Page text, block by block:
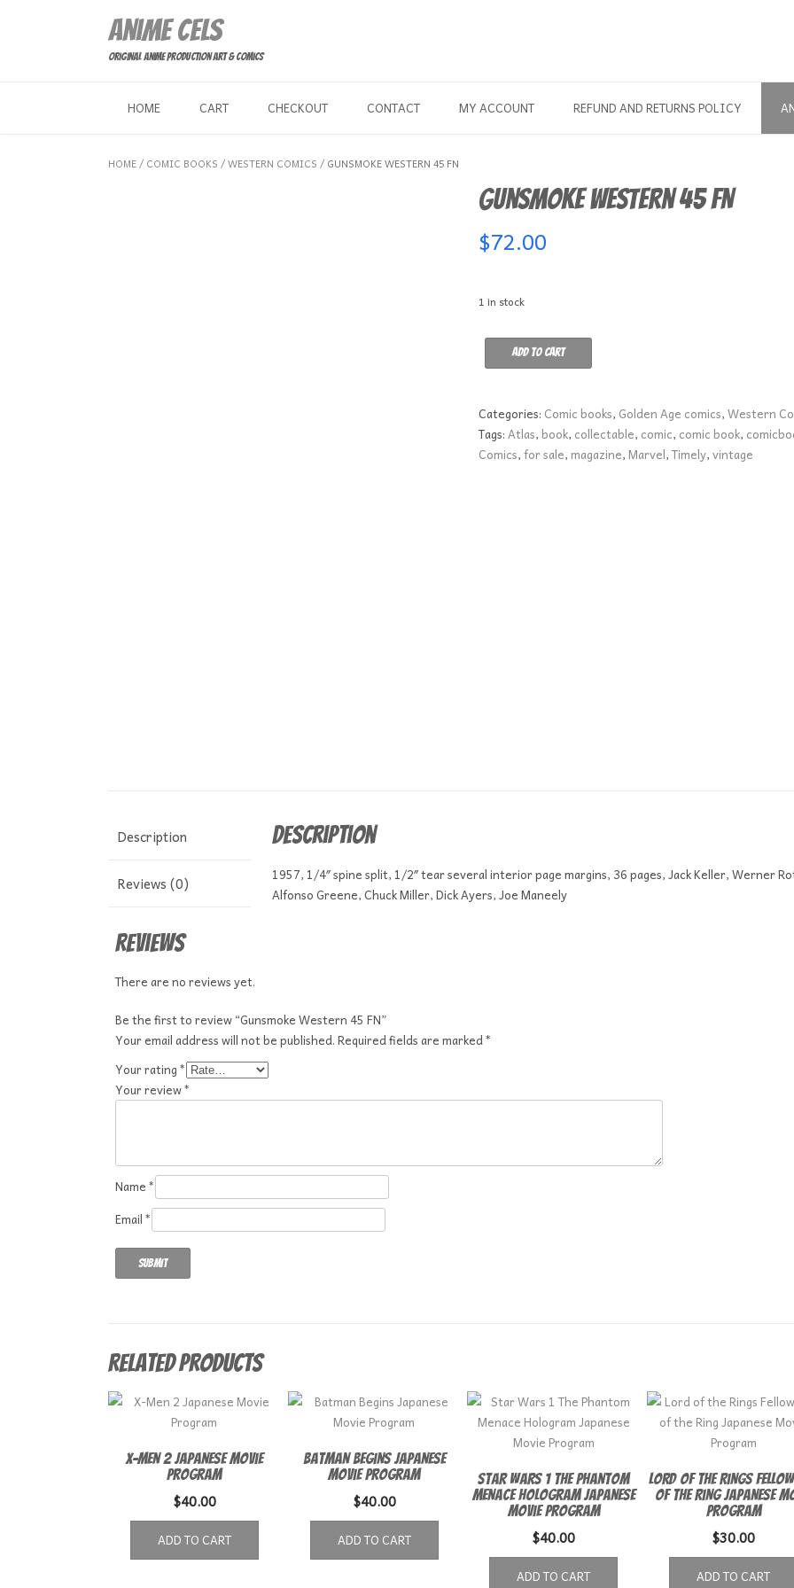
Anime Cels
Original Anime Production Art & Comics
HOME CART CHECKOUT CONTACT MY ACCOUNT REFUND AND RETURNS POLICY
HOME/ COMIC BOOKS /WESTERN COMICS / GUNSMOKE WESTERN 45 FN
Gunsmoke Western 45 FN
$72.00
1 in stock
Gunsmoke
Western
FN
quantity
Add to cart
Categories: Comic books, Golden Age comics,Western
Tags:Atlas,book, collectable, comic, comic book,
Comics,for sale,magazine,Marvel,Timely,vintage
Description
Reviews (0)
Description
1957, 1/4″ spine split, 1/2″ tear several interior page margins, 36 pages, Jack Keller, Werner
Alfonso Greene, Chuck Miller, Dick Ayers, Joe Maneely
Reviews
There are no reviews yet.
Be the first to review “Gunsmoke Western 45 FN”
Your email address will not be published.Required fields are marked*
Your rating*
Your review*
Name*
Email*
Related products
X-Men 2 Japanese Movie
Program
$40.00
ADD TO CART
Batman Begins Japanese
Movie Program
$40.00
ADD TO CART
Star Wars 1 The Phantom
Menace Hologram Japanese
Movie Program
$40.00
ADD TO CART
Lord of the Rings
of the Ring Japanese
Program
$30.00
ADD TO CART